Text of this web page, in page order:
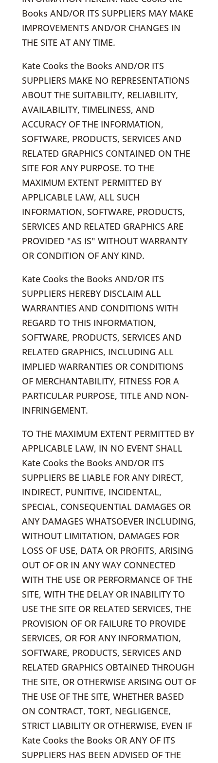
Books AND/OR ITS SUPPLIERS MAY MAKE
IMPROVEMENTS AND/OR CHANGES IN
THE SITE AT ANY TIME.
Kate Cooks the Books AND/OR ITS
SUPPLIERS MAKE NO REPRESENTATIONS
ABOUT THE SUITABILITY, RELIABILITY,
AVAILABILITY, TIMELINESS, AND
ACCURACY OF THE INFORMATION,
SOFTWARE, PRODUCTS, SERVICES AND
RELATED GRAPHICS CONTAINED ON THE
SITE FOR ANY PURPOSE. TO THE
MAXIMUM EXTENT PERMITTED BY
APPLICABLE LAW, ALL SUCH
INFORMATION, SOFTWARE, PRODUCTS,
SERVICES AND RELATED GRAPHICS ARE
PROVIDED "AS IS" WITHOUT WARRANTY
OR CONDITION OF ANY KIND.
Kate Cooks the Books AND/OR ITS
SUPPLIERS HEREBY DISCLAIM ALL
WARRANTIES AND CONDITIONS WITH
REGARD TO THIS INFORMATION,
SOFTWARE, PRODUCTS, SERVICES AND
RELATED GRAPHICS, INCLUDING ALL
IMPLIED WARRANTIES OR CONDITIONS
OF MERCHANTABILITY, FITNESS FOR A
PARTICULAR PURPOSE, TITLE AND NON-
INFRINGEMENT.
TO THE MAXIMUM EXTENT PERMITTED BY
APPLICABLE LAW, IN NO EVENT SHALL
Kate Cooks the Books AND/OR ITS
SUPPLIERS BE LIABLE FOR ANY DIRECT,
INDIRECT, PUNITIVE, INCIDENTAL,
SPECIAL, CONSEQUENTIAL DAMAGES OR
ANY DAMAGES WHATSOEVER INCLUDING,
WITHOUT LIMITATION, DAMAGES FOR
LOSS OF USE, DATA OR PROFITS, ARISING
OUT OF OR IN ANY WAY CONNECTED
WITH THE USE OR PERFORMANCE OF THE
SITE, WITH THE DELAY OR INABILITY TO
USE THE SITE OR RELATED SERVICES, THE
PROVISION OF OR FAILURE TO PROVIDE
SERVICES, OR FOR ANY INFORMATION,
SOFTWARE, PRODUCTS, SERVICES AND
RELATED GRAPHICS OBTAINED THROUGH
THE SITE, OR OTHERWISE ARISING OUT OF
THE USE OF THE SITE, WHETHER BASED
ON CONTRACT, TORT, NEGLIGENCE,
STRICT LIABILITY OR OTHERWISE, EVEN IF
Kate Cooks the Books OR ANY OF ITS
SUPPLIERS HAS BEEN ADVISED OF THE